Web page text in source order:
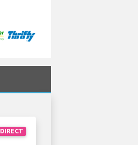
DIRECT